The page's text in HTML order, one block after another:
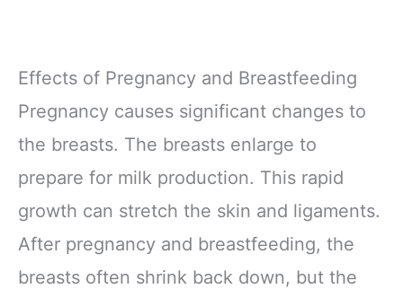
Effects of Pregnancy and Breastfeeding
Pregnancy causes significant changes to
the breasts. The breasts enlarge to
prepare for milk production. This rapid
growth can stretch the skin and ligaments.
After pregnancy and breastfeeding, the
breasts often shrink back down, but the